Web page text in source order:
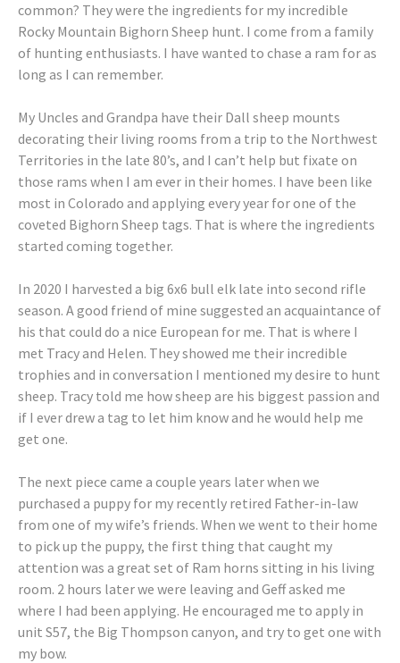
common? They were the ingredients for my incredible
Rocky Mountain Bighorn Sheep hunt. I come from a family
of hunting enthusiasts. I have wanted to chase a ram for as
long as I can remember.
My Uncles and Grandpa have their Dall sheep mounts
decorating their living rooms from a trip to the Northwest
Territories in the late 80’s, and I can’t help but fixate on
those rams when I am ever in their homes. I have been like
most in Colorado and applying every year for one of the
coveted Bighorn Sheep tags. That is where the ingredients
started coming together.
In 2020 I harvested a big 6x6 bull elk late into second rifle
season. A good friend of mine suggested an acquaintance of
his that could do a nice European for me. That is where I
met Tracy and Helen. They showed me their incredible
trophies and in conversation I mentioned my desire to hunt
sheep. Tracy told me how sheep are his biggest passion and
if I ever drew a tag to let him know and he would help me
get one.
The next piece came a couple years later when we
purchased a puppy for my recently retired Father-in-law
from one of my wife’s friends. When we went to their home
to pick up the puppy, the first thing that caught my
attention was a great set of Ram horns sitting in his living
room. 2 hours later we were leaving and Geff asked me
where I had been applying. He encouraged me to apply in
unit S57, the Big Thompson canyon, and try to get one with
my bow.